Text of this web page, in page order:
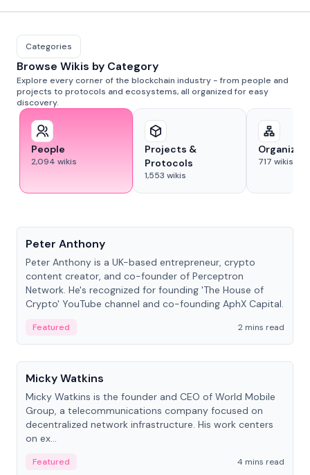
Categories
Browse Wikis by Category
Explore every corner of the blockchain industry - from people and
projects to protocols and ecosystems, all organized for easy
discovery.
People
2,094 wikis
Projects &
Protocols
1,553 wikis
717 wikis
Peter Anthony
Peter Anthony is a UK-based entrepreneur, crypto
content creator, and co-founder of Perceptron
Network. He's recognized for founding 'The House of
Crypto' YouTube channel and co-founding AphX Capital.
Featured
2 mins read
People
Micky Watkins
Micky Watkins is the founder and CEO of World Mobile
Group, a telecommunications company focused on
decentralized network infrastructure. His work centers
on ex...
Featured
4 mins read